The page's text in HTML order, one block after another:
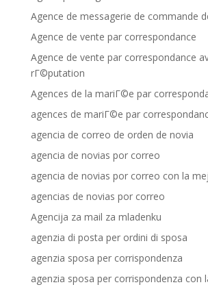
Agence de messagerie de commande
Agence de vente par correspondance
Agence de vente par correspondance
rГ©putation
Agences de la mariГ©e par
agences de mariГ©e par
agencia de correo de orden de novia
agencia de novias por correo
agencia de novias por correo con la
agencias de novias por correo
Agencija za mail za mladenku
agenzia di posta per ordini di sposa
agenzia sposa per corrispondenza
agenzia sposa per corrispondenza con